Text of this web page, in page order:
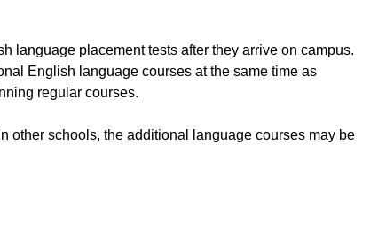
language placement tests after they arrive on campus.
English language courses at the same time as
regular courses.
other schools, the additional language courses may be